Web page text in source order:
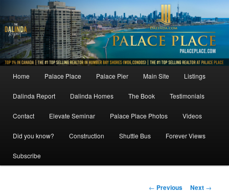
to
primary
content
MainHome Palace Place Palace Pier Main Site Listings
Dalinda Report Dalinda Homes The Book Testimonials
Contact Elevate Seminar Palace Place Photos Videos
Did you know? Construction Shuttle Bus Forever Views
Subscribe
Post
← Previous Next →